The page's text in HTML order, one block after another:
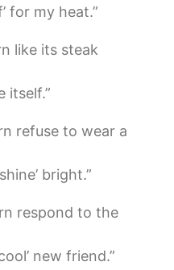
for my heat.”
like its steak
itself.”
refuse to wear a
bright.”
respond to the
new friend.”